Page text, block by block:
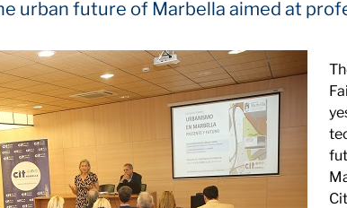
urban future of Marbella aimed at